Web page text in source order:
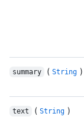
summary ( String )
text ( String )